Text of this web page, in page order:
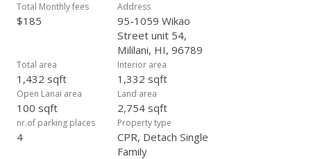
Total Monthly fees
$185
Address
95-1059 Wikao
Street unit 54,
Mililani, HI, 96789
Total area
1,432 sqft
Interior area
1,332 sqft
Open Lanai area
100 sqft
Land area
2,754 sqft
nr.of parking places
4
Property type
CPR, Detach Single
Family